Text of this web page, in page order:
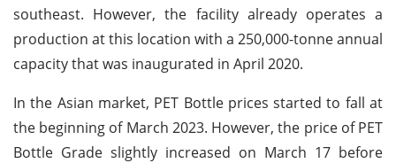
southeast. However, the facility already operates a
production at this location with a 250,000-tonne annual
capacity that was inaugurated in April 2020.
In the Asian market, PET Bottle prices started to fall at
the beginning of March 2023. However, the price of PET
Bottle Grade slightly increased on March 17 before